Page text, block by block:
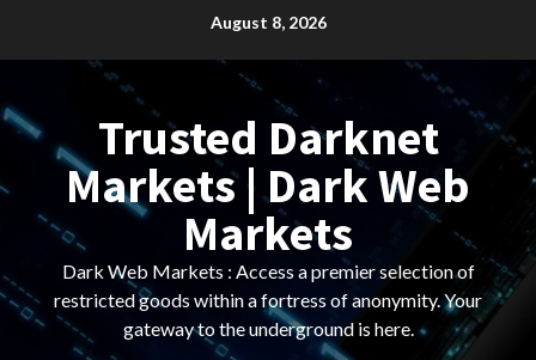
August 8, 2026
Trusted Darknet
Markets | Dark Web
Markets
Dark Web Markets : Access a premier selection of
restricted goods within a fortress of anonymity. Your
gateway to the underground is here.